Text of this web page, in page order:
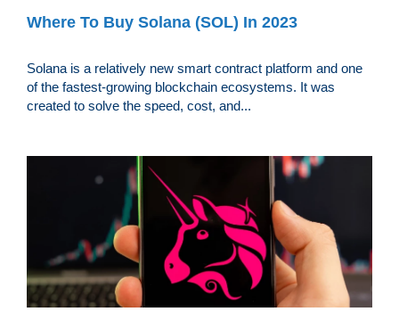
Where To Buy Solana (SOL) In 2023
Solana is a relatively new smart contract platform and one
of the fastest-growing blockchain ecosystems. It was
created to solve the speed, cost, and...